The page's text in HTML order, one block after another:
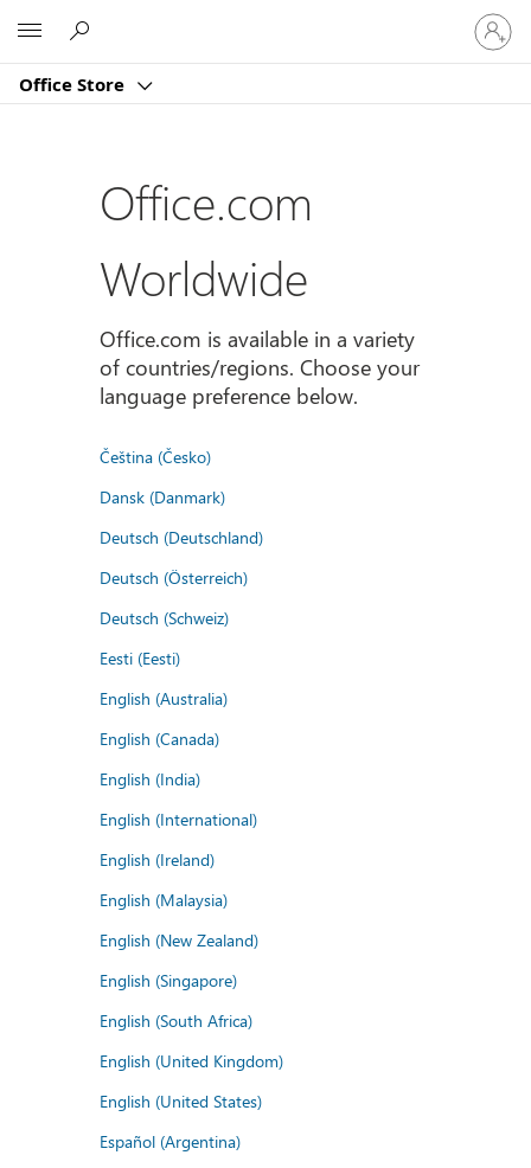
Office Store
登
入
您
Office.com
Worldwide
Office.com is available in a variety
of countries/regions. Choose your
language preference below.
Čeština (Česko)
Dansk (Danmark)
Deutsch (Deutschland)
Deutsch (Österreich)
Deutsch (Schweiz)
Eesti (Eesti)
English (Australia)
English (Canada)
English (India)
English (International)
English (Ireland)
English (Malaysia)
English (New Zealand)
English (Singapore)
English (South Africa)
English (United Kingdom)
English (United States)
Español (Argentina)